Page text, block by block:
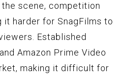
scene, competition
it harder for SnagFilms to
Established
Amazon Prime Video
making it difficult for